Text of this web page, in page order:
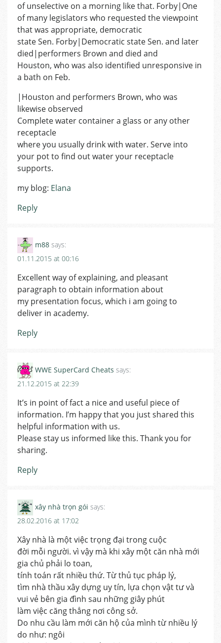
of unselective on a morning like that. Forby|One
of many legislators who requested the viewpoint
that was appropriate, democratic
state Sen. Forby|Democratic state Sen. and later
died|performers Brown and died and
Houston, who was also identified unresponsive in
a bath on Feb.
|Houston and performers Brown, who was
likewise observed
Complete water container a glass or any other
receptacle
where you usually drink with water. Serve into
your pot to find out water your receptacle
supports.
my blog: Elana
Reply
m88 says:
01.11.2015 at 00:16
Excellent way of explaining, and pleasant
paragraph to obtain information about
my presentation focus, which i am going to
deliver in academy.
Reply
WWE SuperCard Cheats says:
21.12.2015 at 22:39
It’s in point of fact a nice and useful piece of
information. I’m happy that you just shared this
helpful information with us.
Please stay us informed like this. Thank you for
sharing.
Reply
xây nhà trọn gói says:
28.02.2016 at 17:02
Xây nhà là một việc trọng đại trong cuộc
đời mỗi người. vì vậy mà khi xây một căn nhà mới
gia chủ phải lo toan,
tính toán rất nhiều thứ. Từ thủ tục pháp lý,
tìm nhà thầu xây dựng uy tín, lựa chọn vật tư và
vui vẻ bên gia đình sau những giây phút
làm việc căng thẳng nơi công sở.
Do nhu cầu làm mới căn hộ của mình từ nhiều lý
do như: ngôi